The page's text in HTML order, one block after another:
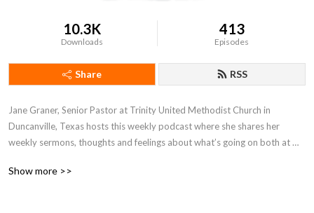
10.3K
Downloads
413
Episodes
Share RSS
Jane Graner, Senior Pastor at Trinity United Methodist Church in
Duncanville, Texas hosts this weekly podcast where she shares her
weekly sermons, thoughts and feelings about what’s going on both at
Show more >>